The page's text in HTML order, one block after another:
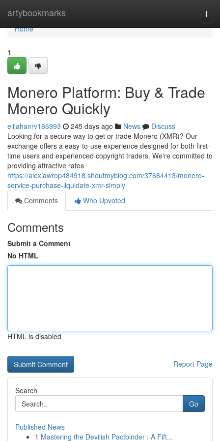
artybookmarks
Home
Home
1
Monero Platform: Buy & Trade
Monero Quickly
elijahanrv186993 245 days ago News
Discuss
Looking for a secure way to get or trade Monero (XMR)? Our
exchange offers a easy-to-use experience designed for both first-
time users and experienced copyright traders. We're committed to
providing attractive rates
https://alexiawrop484918.shoutmyblog.com/37684413/monero-
service-purchase-liquidate-xmr-simply
Comments
Who Upvoted
Comments
Submit a Comment
No HTML
HTML is disabled
Report Page
Search
Go
Published News
1 Mastering the Devilish Pactbinder : A Fift...